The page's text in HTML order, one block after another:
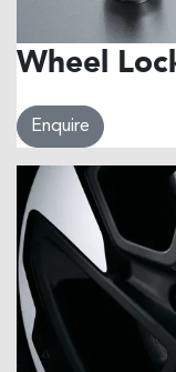
Wheel
Enquire